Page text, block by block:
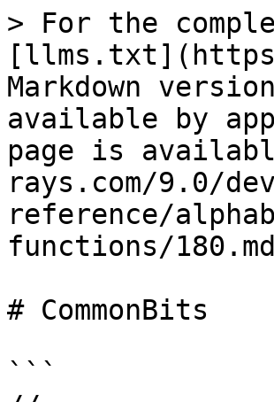
> For the
Markdown
available by
page is
rays.com/9.0/
reference/
functions/
# CommonBits
```